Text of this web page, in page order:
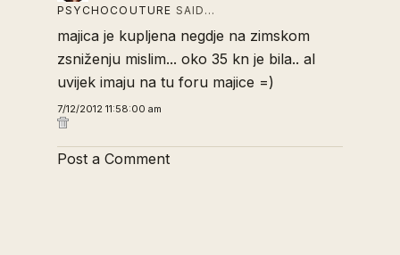
PSYCHOCOUTURE SAID…
majica je kupljena negdje na zimskom
zsniženju mislim... oko 35 kn je bila.. al
uvijek imaju na tu foru majice =)
7/12/2012 11:58:00 am
Post a Comment